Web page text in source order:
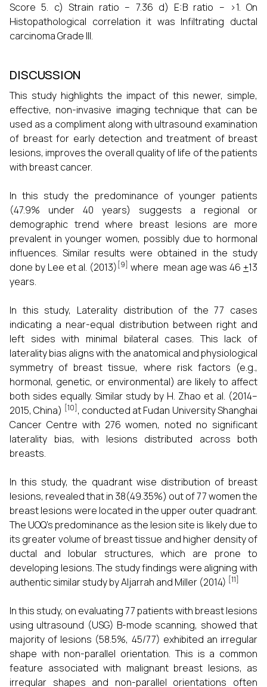
Score 5. c) Strain ratio – 7.36 d) E:B ratio – >1. On
Histopathological correlation it was Infiltrating ductal
carcinoma Grade III.
DISCUSSION
This study highlights the impact of this newer, simple,
effective, non-invasive imaging technique that can be
used as a compliment along with ultrasound examination
of breast for early detection and treatment of breast
lesions, improves the overall quality of life of the patients
with breast cancer.
In this study the predominance of younger patients
(47.9% under 40 years) suggests a regional or
demographic trend where breast lesions are more
prevalent in younger women, possibly due to hormonal
influences. Similar results were obtained in the study
done by Lee et al. (2013) [9] where mean age was 46+13
years.
In this study, Laterality distribution of the 77 cases
indicating a near-equal distribution between right and
left sides with minimal bilateral cases. This lack of
laterality bias aligns with the anatomical and physiological
symmetry of breast tissue, where risk factors (e.g.,
hormonal, genetic, or environmental) are likely to affect
both sides equally. Similar study by H. Zhao et al. (2014–
2015, China) [10], conducted at Fudan University Shanghai
Cancer Centre with 276 women, noted no significant
laterality bias, with lesions distributed across both
breasts.
In this study, the quadrant wise distribution of breast
lesions, revealed that in 38(49.35%) out of 77 women the
breast lesions were located in the upper outer quadrant.
The UOQ’s predominance as the lesion site is likely due to
its greater volume of breast tissue and higher density of
ductal and lobular structures, which are prone to
developing lesions. The study findings were aligning with
authentic similar study by Aljarrah and Miller (2014) [11]
In this study, on evaluating 77 patients with breast lesions
using ultrasound (USG) B-mode scanning, showed that
majority of lesions (58.5%, 45/77) exhibited an irregular
shape with non-parallel orientation. This is a common
feature associated with malignant breast lesions, as
irregular shapes and non-parallel orientations often